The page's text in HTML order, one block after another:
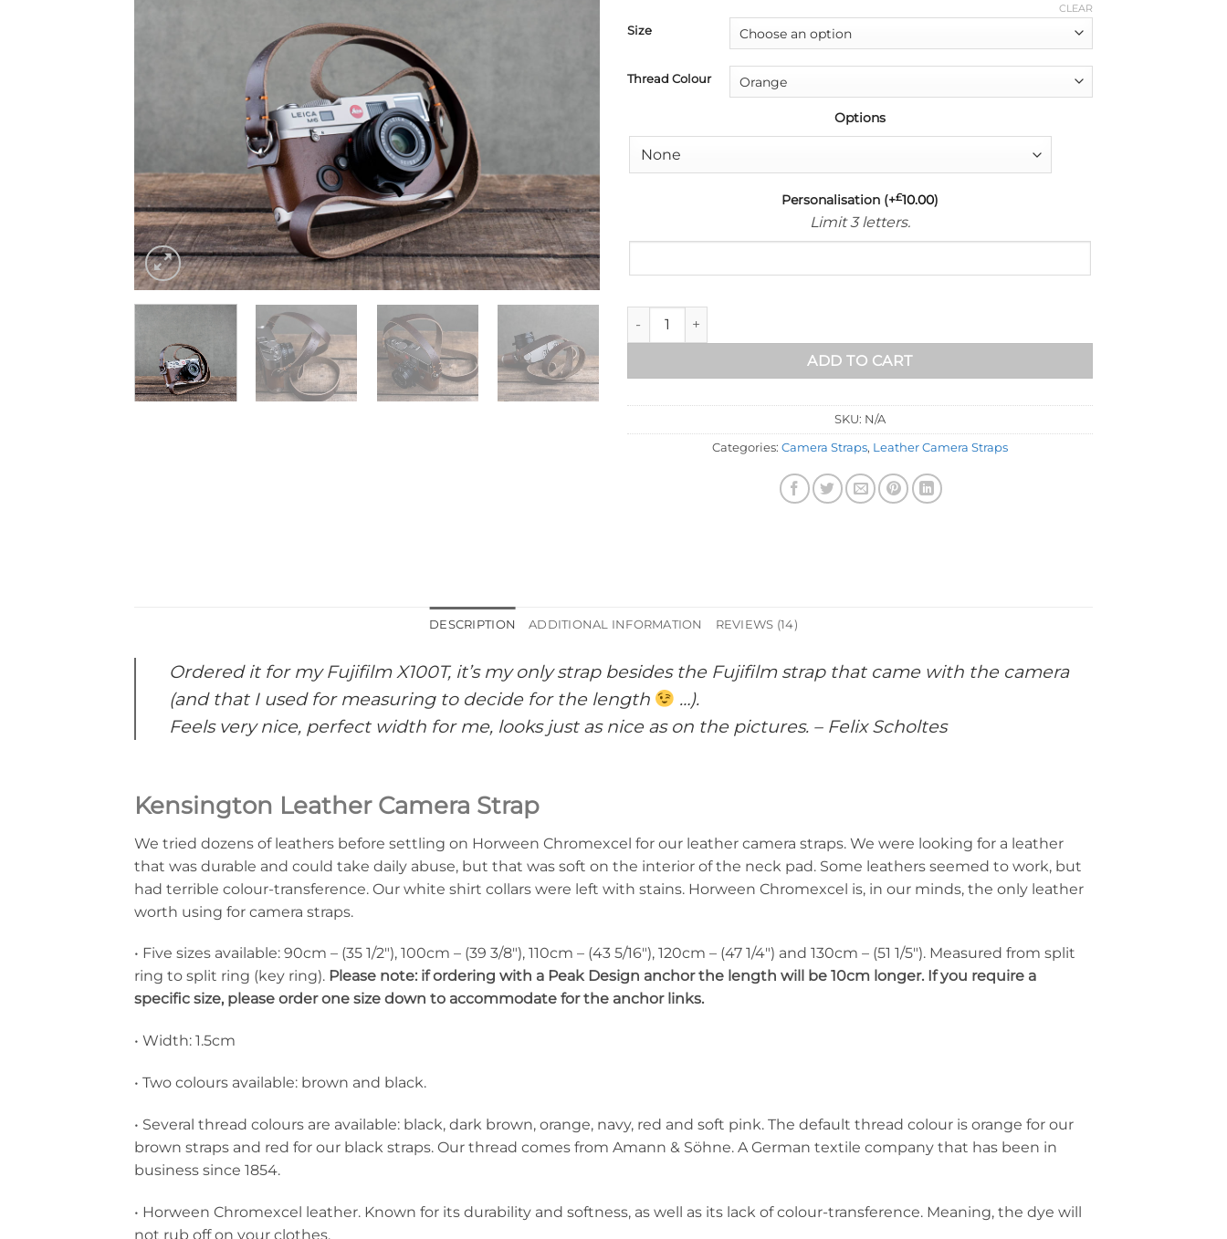
Size
Thread Colour
CLEAR
Options
Personalisation (+£10.00)
Limit 3 letters.
Kensington Leather Camera Strap-Stitched (Brown) quantity
ADD TO CART
SKU: N/A
Categories: Camera Straps, Leather Camera Straps
DESCRIPTION ADDITIONAL INFORMATION REVIEWS (14)
Ordered it for my Fujifilm X100T, it’s my only strap besides the Fujifilm strap that came with the camera
(and that I used for measuring to decide for the length
…).
Feels very nice, perfect width for me, looks just as nice as on the pictures. – Felix Scholtes
Kensington Leather Camera Strap
We tried dozens of leathers before settling on Horween Chromexcel for our leather camera straps. We were looking for a leather
that was durable and could take daily abuse, but that was soft on the interior of the neck pad. Some leathers seemed to work, but
had terrible colour-transference. Our white shirt collars were left with stains. Horween Chromexcel is, in our minds, the only leather
worth using for camera straps.
• Five sizes available: 90cm – (35 1/2″), 100cm – (39 3/8″), 110cm – (43 5/16″), 120cm – (47 1/4″) and 130cm – (51 1/5″). Measured from split
ring to split ring (key ring). Please note: if ordering with a Peak Design anchor the length will be 10cm longer. If you require a
specific size, please order one size down to accommodate for the anchor links.
• Width: 1.5cm
• Two colours available: brown and black.
• Several thread colours are available: black, dark brown, orange, navy, red and soft pink. The default thread colour is orange for our
brown straps and red for our black straps. Our thread comes from Amann & Söhne. A German textile company that has been in
business since 1854.
• Horween Chromexcel leather. Known for its durability and softness, as well as its lack of colour-transference. Meaning, the dye will
not rub off on your clothes.